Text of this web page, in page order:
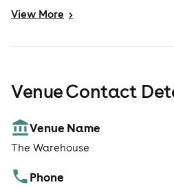
new bars, new toilets and new
View More >
Venue Contact
Venue Name
The Warehouse
Phone